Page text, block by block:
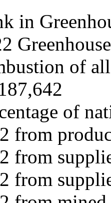
in
of
of
from
from
from